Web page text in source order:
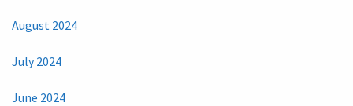
August 2024
July 2024
June 2024